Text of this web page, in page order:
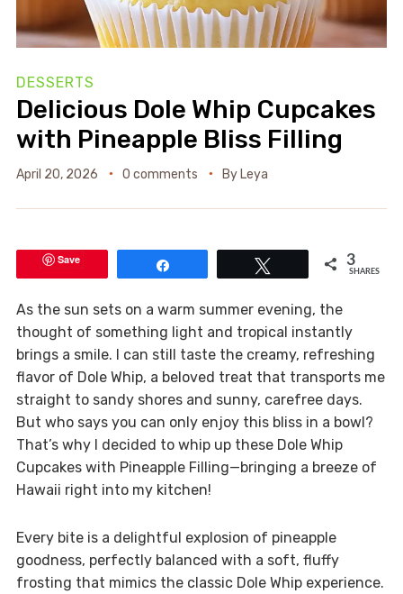
DESSERTS
Delicious Dole Whip Cupcakes
with Pineapple Bliss Filling
April 20, 2026 0 comments By Leya
Save 3
SHARES
As the sun sets on a warm summer evening, the
thought of something light and tropical instantly
brings a smile. I can still taste the creamy, refreshing
flavor of Dole Whip, a beloved treat that transports me
straight to sandy shores and sunny, carefree days.
But who says you can only enjoy this bliss in a bowl?
That’s why I decided to whip up these Dole Whip
Cupcakes with Pineapple Filling—bringing a breeze of
Hawaii right into my kitchen!
Every bite is a delightful explosion of pineapple
goodness, perfectly balanced with a soft, fluffy
frosting that mimics the classic Dole Whip experience.